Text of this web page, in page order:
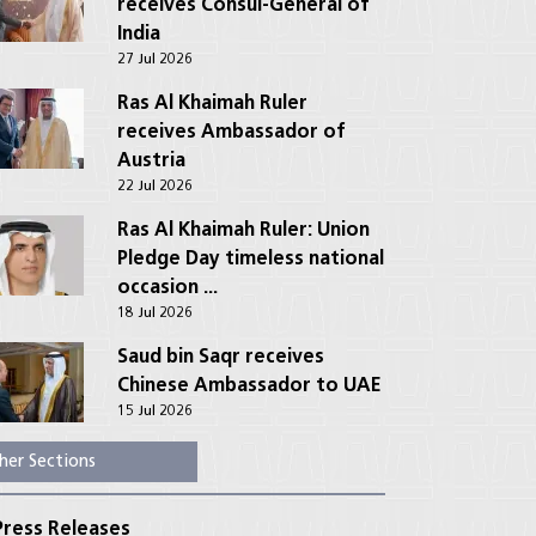
India
27 Jul 2026
Ras Al Khaimah Ruler
receives Ambassador of
Austria
22 Jul 2026
Ras Al Khaimah Ruler: Union
Pledge Day timeless national
occasion ...
18 Jul 2026
Saud bin Saqr receives
Chinese Ambassador to UAE
15 Jul 2026
Sections
Releases